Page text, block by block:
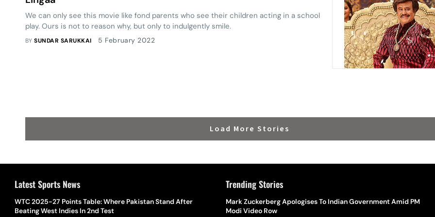
We can only see this movie like fond parents who see their children acting in a school
play. Ours is not to reason why, but only to indulgently smile.
BYSUNDAR SARUKKAI 5 February 2022
Load More Stories
Latest Sports News
WTC 2025-27 Points Table: Where Pakistan Stand After
Beating West Indies In 2nd Test
The Hottest Transfer Window Yet? Top 10 Rumours and
Completed Deals Rocking European Football
Trending Stories
Mark Zuckerberg Apologises To Indian Government Amid PM
Modi Video Row